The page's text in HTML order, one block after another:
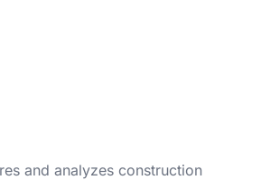
and analyzes construction